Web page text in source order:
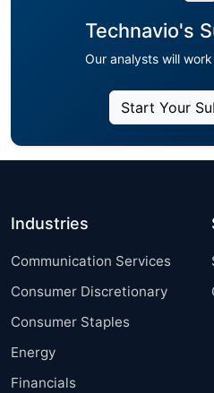
Technavio's
Our analysts will
Start Your
Industries
Communication Services
Consumer Discretionary
Consumer Staples
Energy
Financials